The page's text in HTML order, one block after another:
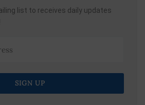
list to receives daily updates